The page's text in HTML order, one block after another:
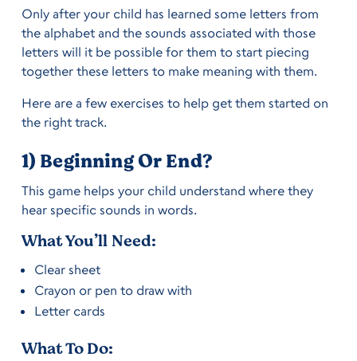
Only after your child has learned some letters from
the alphabet and the sounds associated with those
letters will it be possible for them to start piecing
together these letters to make meaning with them.
Here are a few exercises to help get them started on
the right track.
1) Beginning Or End?
This game helps your child understand where they
hear specific sounds in words.
What You’ll Need:
Clear sheet
Crayon or pen to draw with
Letter cards
What To Do: